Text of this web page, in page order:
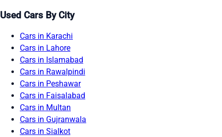
Used Cars By City
Cars in Karachi
Cars in Lahore
Cars in Islamabad
Cars in Rawalpindi
Cars in Peshawar
Cars in Faisalabad
Cars in Multan
Cars in Gujranwala
Cars in Sialkot